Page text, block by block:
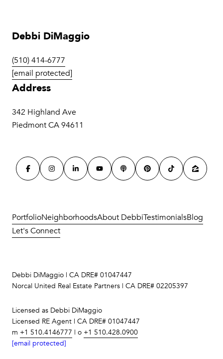
Debbi DiMaggio
(510) 414-6777
[email protected]
Address
342 Highland Ave
Piedmont CA 94611
PortfolioNeighborhoodsAbout DebbiTestimonialsBlog
Let's Connect
Debbi DiMaggio | CA DRE# 01047447
Norcal United Real Estate Partners | CA DRE# 02205397
Licensed as Debbi DiMaggio
Licensed RE Agent | CA DRE# 01047447
m +1 510.4146777 | o +1 510.428.0900
[email protected]